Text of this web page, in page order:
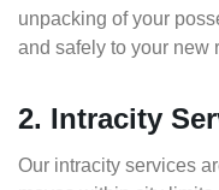
unpacking of your
and safely to your new
2. Intracity
Our intracity services